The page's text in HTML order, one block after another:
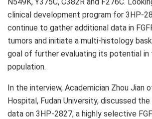
clinical development program for 3HP-
continue to gather additional data in
tumors and initiate a multi-histology
goal of further evaluating its potential in
population.
In the interview, Academician Zhou Jian
Hospital, Fudan University, discussed
data on 3HP-2827, a highly selective